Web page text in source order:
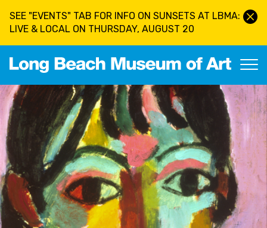
SEE "EVENTS" TAB FOR INFO ON SUNSETS AT LBMA:
LIVE & LOCAL ON THURSDAY, AUGUST 20
Long Beach Museum of Art